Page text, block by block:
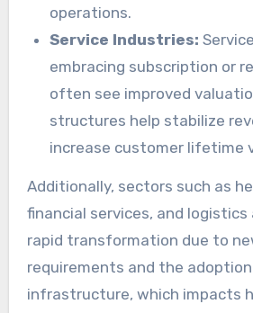
operations.
Service Industries:
embracing subscription or
often see improved
structures help stabilize
increase customer lifetime
Additionally, sectors such as
financial services, and logistics
rapid transformation due to
requirements and the
infrastructure, which impacts